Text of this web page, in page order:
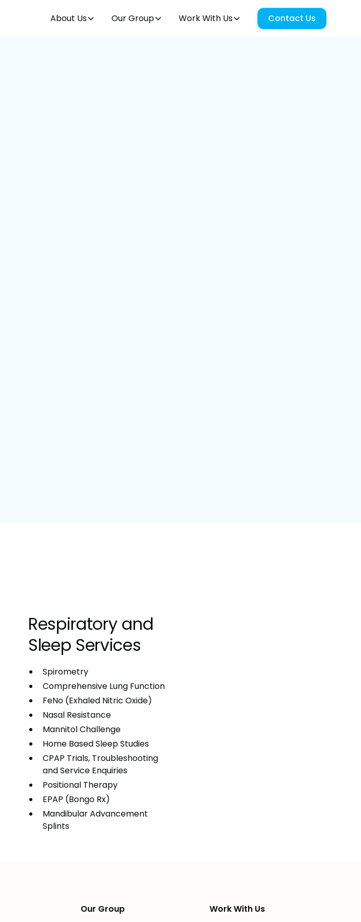
About Us Our Group Work With Us Contact Us
Respiratory and
Sleep Services
Spirometry
Comprehensive Lung Function
FeNo (Exhaled Nitric Oxide)
Nasal Resistance
Mannitol Challenge
Home Based Sleep Studies
CPAP Trials, Troubleshooting
and Service Enquiries
Positional Therapy
EPAP (Bongo Rx)
Mandibular Advancement
Splints
Our Group Work With Us